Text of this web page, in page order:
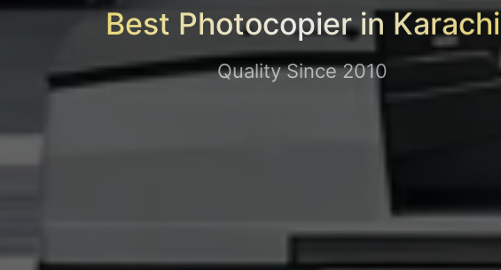
Best Photocopier in Karachi
Quality Since 2010